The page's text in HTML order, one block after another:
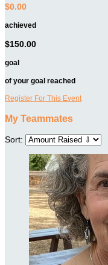
$0.00
achieved
$150.00
goal
of your goal reached
Register For This Event
My Teammates
Sort: